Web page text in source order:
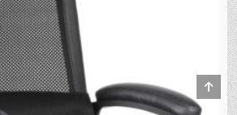
to
Top